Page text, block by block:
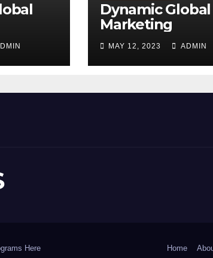
Dynamic Global
Marketing
MAY 12, 2023 ADMIN
Here Home